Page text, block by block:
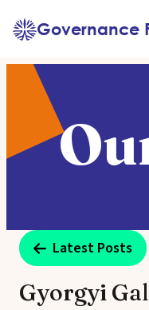
Skip
to
content
Governance
Latest Posts
Gyorgyi